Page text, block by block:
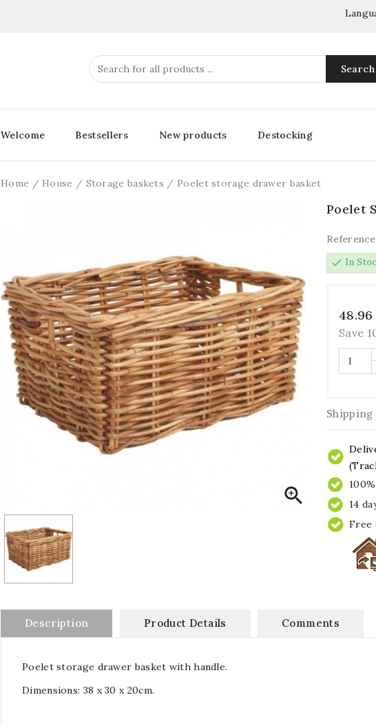
Search
Welcome Bestsellers New products Destocking
Home House Storage baskets Poelet storage drawer basket

Poelet
Reference
check In
Save
Shipping
14
Free
Description Product Details Comments
Poelet storage drawer basket with handle.
Dimensions: 38 x 30 x 20cm.